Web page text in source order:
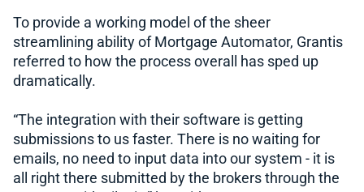
To provide a working model of the sheer
streamlining ability of Mortgage Automator, Grantis
referred to how the process overall has sped up
dramatically.
“The integration with their software is getting
submissions to us faster. There is no waiting for
emails, no need to input data into our system - it is
all right there submitted by the brokers through the